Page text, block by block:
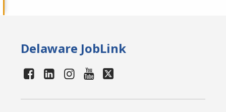
Delaware JobLink